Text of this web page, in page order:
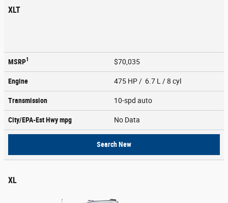
XLT
MSRP1 $70,035
Engine 475 HP / 6.7 L / 8 cyl
Transmission 10-spd auto
City/EPA-Est Hwympg No Data
Search New
XL